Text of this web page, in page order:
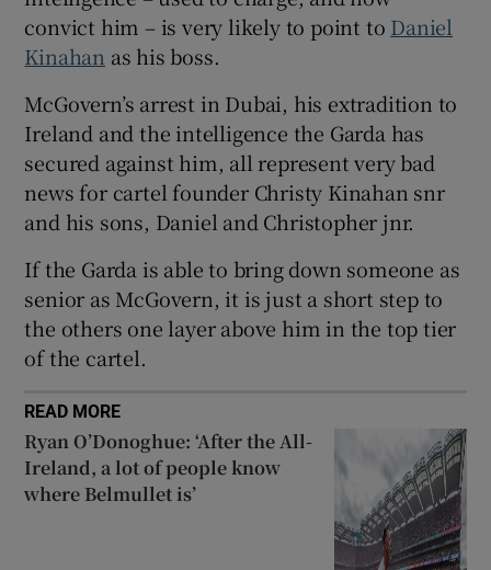
convict him – is very likely to point to Daniel
Kinahan as his boss.
McGovern’s arrest in Dubai, his extradition to
Ireland and the intelligence the Garda has
secured against him, all represent very bad
news for cartel founder Christy Kinahan snr
and his sons, Daniel and Christopher jnr.
If the Garda is able to bring down someone as
senior as McGovern, it is just a short step to
the others one layer above him in the top tier
of the cartel.
READ MORE
Ryan O’Donoghue: ‘After the All-
Ireland, a lot of people know
where Belmullet is’